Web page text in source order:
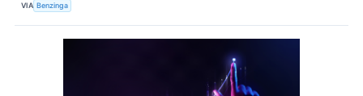
VIA Benzinga